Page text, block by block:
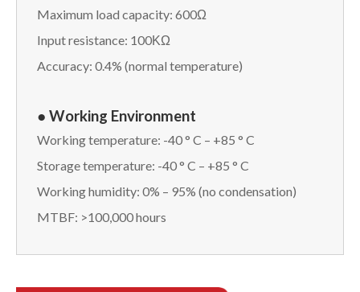
Maximum load capacity: 600Ω
Input resistance: 100ΚΩ
Accuracy: 0.4% (normal temperature)
● Working Environment
Working temperature: -40 ° C – +85 ° C
Storage temperature: -40 ° C – +85 ° C
Working humidity: 0% – 95% (no condensation)
MTBF: >100,000 hours